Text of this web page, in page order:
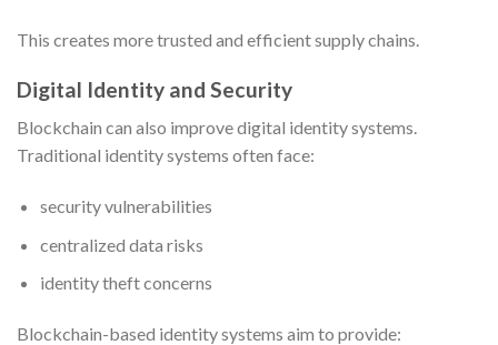
This creates more trusted and efficient supply chains.
Digital Identity and Security
Blockchain can also improve digital identity systems.
Traditional identity systems often face:
security vulnerabilities
centralized data risks
identity theft concerns
Blockchain-based identity systems aim to provide: